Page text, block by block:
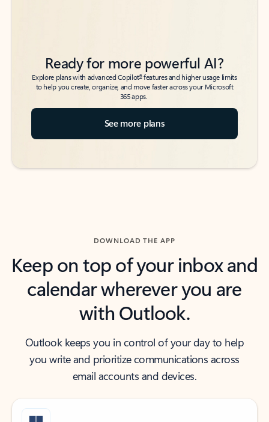
Ready for more powerful AI?
Explore plans with advanced Copilot6features and higher usage limits
to help you create, organize, and move faster across your Microsoft
365 apps.
See more plans
DOWNLOAD THE APP
Keep on top of your inbox and
calendar wherever you are
with Outlook.
Outlook keeps you in control of your day to help
you write and prioritize communications across
email accounts and devices.